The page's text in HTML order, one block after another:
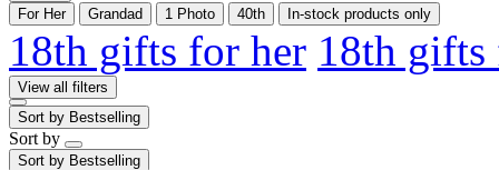
For Her
Grandad 1 Photo 40th In-stock products only
18th gifts for her 18th
View all filters
Sort by Bestselling
Sort by
Sort by Bestselling